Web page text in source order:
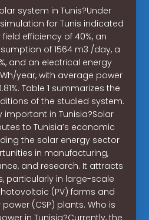
system in Tunis?Under
for Tunis indicated
efficiency of 40%, an
of 1564 m3 /day, a
and an electrical energy
year, with average power
Table 1 summarizes the
of the studied system.
important in Tunisia?Solar
to Tunisia’s economic
the solar energy sector
in manufacturing,
and research. It attracts
particularly in large-scale
(PV) farms and
(CSP) plants. Who is
in Tunisia?Currently, the